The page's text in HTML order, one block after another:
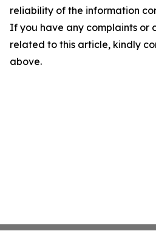
reliability of the information
If you have any complaints or
related to this article, kindly
above.